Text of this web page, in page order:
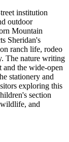
institution
outdoor
Mountain
Sheridan's
ranch life, rodeo
The nature writing
and the wide-open
stationery and
exploring this
section
and